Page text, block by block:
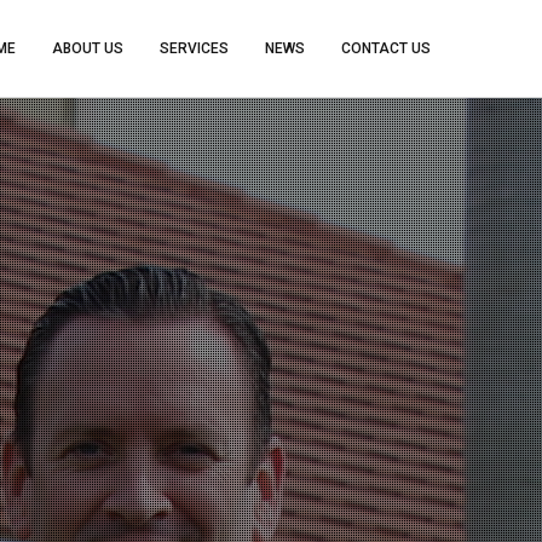
ABOUT US SERVICES NEWS CONTACT US